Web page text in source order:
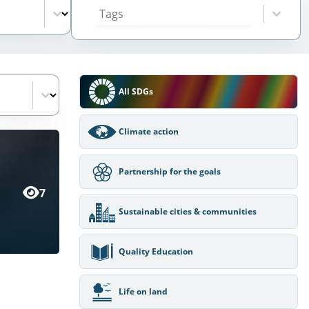
Select content
SDGs Filter
All SDGs
Climate action
Partnership for the goals
Sustainable cities & communities
Quality Education
Life on land
7